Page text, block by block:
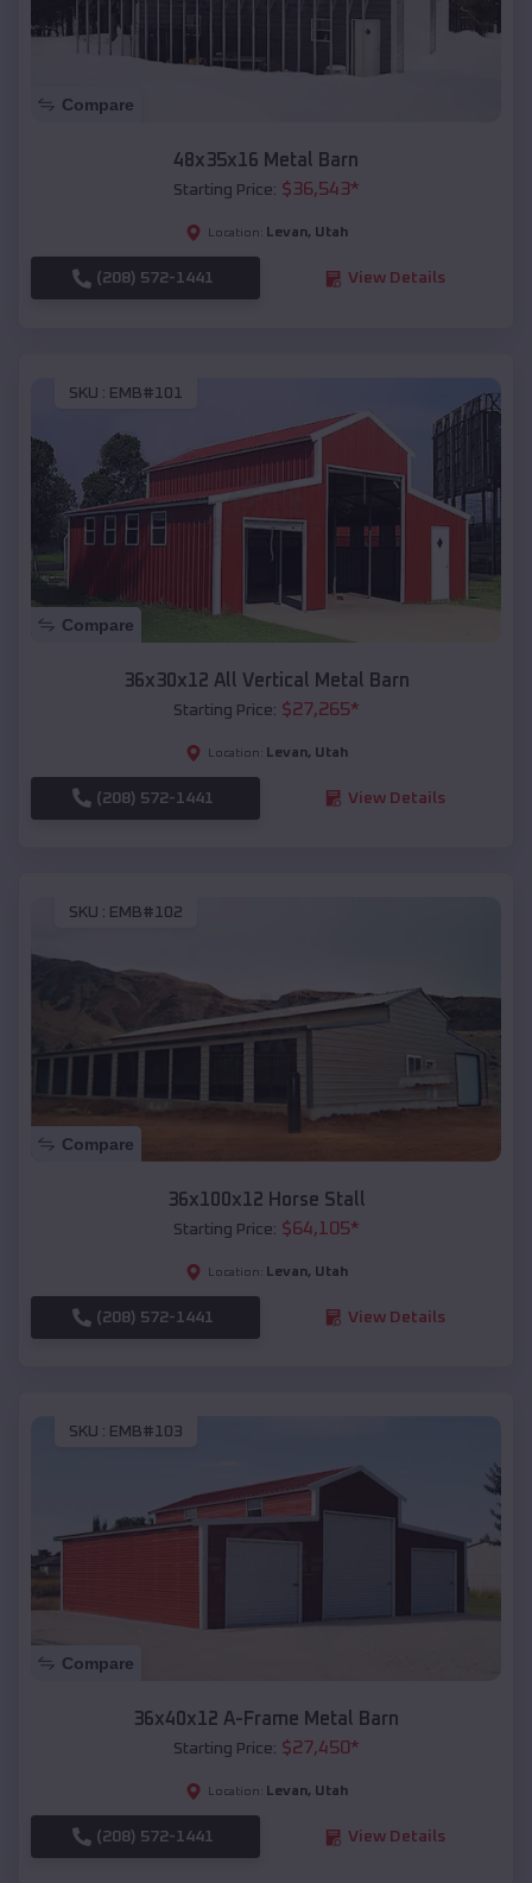
Compare
48x35x16 Metal Barn
Starting Price: $36,543*
Location: Levan, Utah
(208) 572-1441 View Details
SKU : EMB#101
Compare
36x30x12 All Vertical Metal Barn
Starting Price: $27,265*
Location: Levan, Utah
(208) 572-1441 View Details
SKU : EMB#102
Compare
36x100x12 Horse Stall
Starting Price: $64,105*
Location: Levan, Utah
(208) 572-1441 View Details
SKU : EMB#103
Compare
36x40x12 A-Frame Metal Barn
Starting Price: $27,450*
Location: Levan, Utah
(208) 572-1441 View Details